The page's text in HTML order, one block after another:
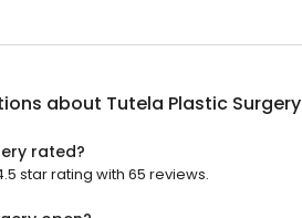
about Tutela Plastic Surgery
rated?
star rating with 65 reviews.